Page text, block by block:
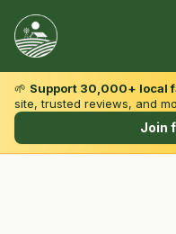
Browse by State & Type
🌱 Support 30,000+ local
site, trusted reviews, and
Join